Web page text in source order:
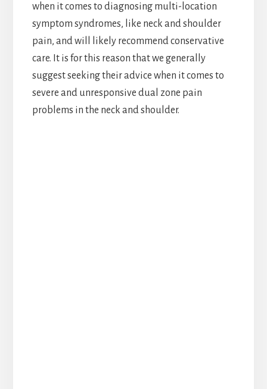
when it comes to diagnosing multi-location
symptom syndromes, like neck and shoulder
pain, and will likely recommend conservative
care. It is for this reason that we generally
suggest seeking their advice when it comes to
severe and unresponsive dual zone pain
problems in the neck and shoulder.